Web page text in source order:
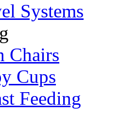
Systems
Chairs
Cups
Feeding